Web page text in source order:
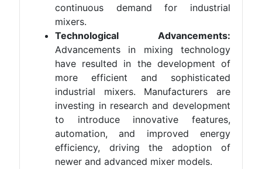
continuous demand for industrial
mixers.
Technological Advancements:
Advancements in mixing technology
have resulted in the development of
more efficient and sophisticated
industrial mixers. Manufacturers are
investing in research and development
to introduce innovative features,
automation, and improved energy
efficiency, driving the adoption of
newer and advanced mixer models.